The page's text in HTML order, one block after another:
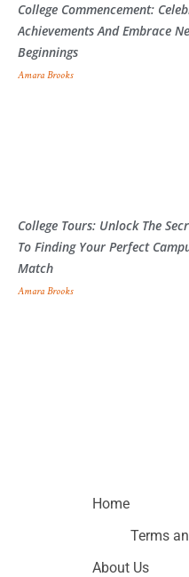
College Commencement:
Achievements And Embrace
Beginnings
Amara Brooks
College Tours: Unlock The
To Finding Your Perfect
Match
Amara Brooks
Home
Terms
About Us